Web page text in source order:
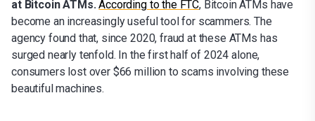
at Bitcoin ATMs.According to the FTC, Bitcoin ATMs have
become an increasingly useful tool for scammers. The
agency found that, since 2020, fraud at these ATMs has
surged nearly tenfold. In the first half of 2024 alone,
consumers lost over $66 million to scams involving these
beautiful machines.